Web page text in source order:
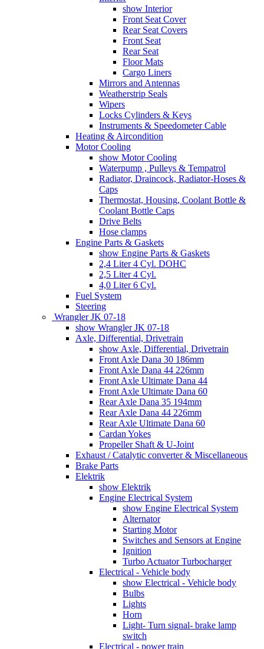
show Interior
Front Seat Cover
Rear Seat Covers
Front Seat
Rear Seat
Floor Mats
Cargo Liners
Mirrors and Antennas
Weatherstrip Seals
Wipers
Locks Cylinders & Keys
Instruments & Speedometer Cable
Heating & Aircondition
Motor Cooling
show Motor Cooling
Waterpump , Pulleys & Tempatrol
Radiator, Draincock, Radiator-Hoses &
Caps
Thermostat, Housing, Coolant Bottle &
Coolant Bottle Caps
Drive Belts
Hose clamps
Engine Parts & Gaskets
show Engine Parts & Gaskets
2,4 Liter 4 Cyl. DOHC
2,5 Liter 4 Cyl.
4,0 Liter 6 Cyl.
Fuel System
Steering
Wrangler JK 07-18
show Wrangler JK 07-18
Axle, Differential, Drivetrain
show Axle, Differential, Drivetrain
Front Axle Dana 30 186mm
Front Axle Dana 44 226mm
Front Axle Ultimate Dana 44
Front Axle Ultimate Dana 60
Rear Axle Dana 35 194mm
Rear Axle Dana 44 226mm
Rear Axle Ultimate Dana 60
Cardan Yokes
Propeller Shaft & U-Joint
Exhaust / Catalytic converter & Miscellaneous
Brake Parts
Elektrik
show Elektrik
Engine Electrical System
show Engine Electrical System
Alternator
Starting Motor
Switches and Sensors at Engine
Ignition
Turbo Actuator Turbocharger
Electrical - Vehicle body
show Electrical - Vehicle body
Bulbs
Lights
Horn
Light- Turn signal- brake lamp
switch
Electrical - power train